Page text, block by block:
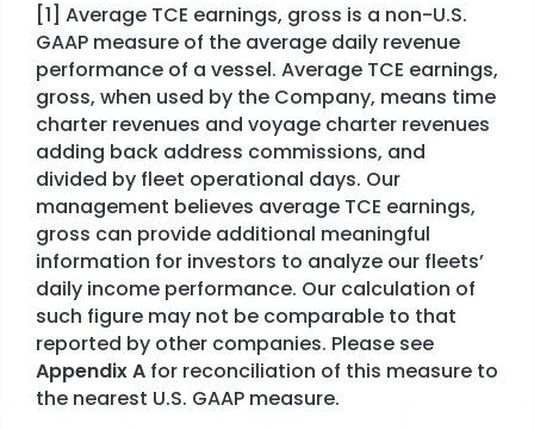
[1] Average TCE earnings, gross is a non-U.S.
GAAP measure of the average daily revenue
performance of a vessel. Average TCE earnings,
gross, when used by the Company, means time
charter revenues and voyage charter revenues
adding back address commissions, and
divided by fleet operational days. Our
management believes average TCE earnings,
gross can provide additional meaningful
information for investors to analyze our fleets’
daily income performance. Our calculation of
such figure may not be comparable to that
reported by other companies. Please see
Appendix A for reconciliation of this measure to
the nearest U.S. GAAP measure.